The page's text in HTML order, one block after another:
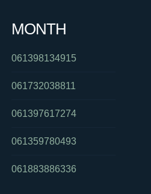
MONTH
061398134915
061732038811
061397617274
061359780493
061883886336